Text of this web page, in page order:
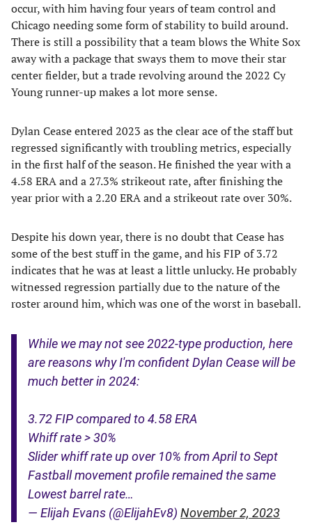
occur, with him having four years of team control and
Chicago needing some form of stability to build around.
There is still a possibility that a team blows the White Sox
away with a package that sways them to move their star
center fielder, but a trade revolving around the 2022 Cy
Young runner-up makes a lot more sense.
Dylan Cease entered 2023 as the clear ace of the staff but
regressed significantly with troubling metrics, especially
in the first half of the season. He finished the year with a
4.58 ERA and a 27.3% strikeout rate, after finishing the
year prior with a 2.20 ERA and a strikeout rate over 30%.
Despite his down year, there is no doubt that Cease has
some of the best stuff in the game, and his FIP of 3.72
indicates that he was at least a little unlucky. He probably
witnessed regression partially due to the nature of the
roster around him, which was one of the worst in baseball.
While we may not see 2022-type production, here
are reasons why I'm confident Dylan Cease will be
much better in 2024:
3.72 FIP compared to 4.58 ERA
Whiff rate > 30%
Slider whiff rate up over 10% from April to Sept
Fastball movement profile remained the same
Lowest barrel rate…
— Elijah Evans (@ElijahEv8) November 2, 2023